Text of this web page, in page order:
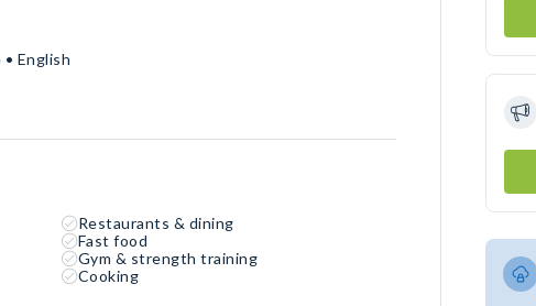
English
Restaurants & dining
Fast food
Gym & strength training
Cooking